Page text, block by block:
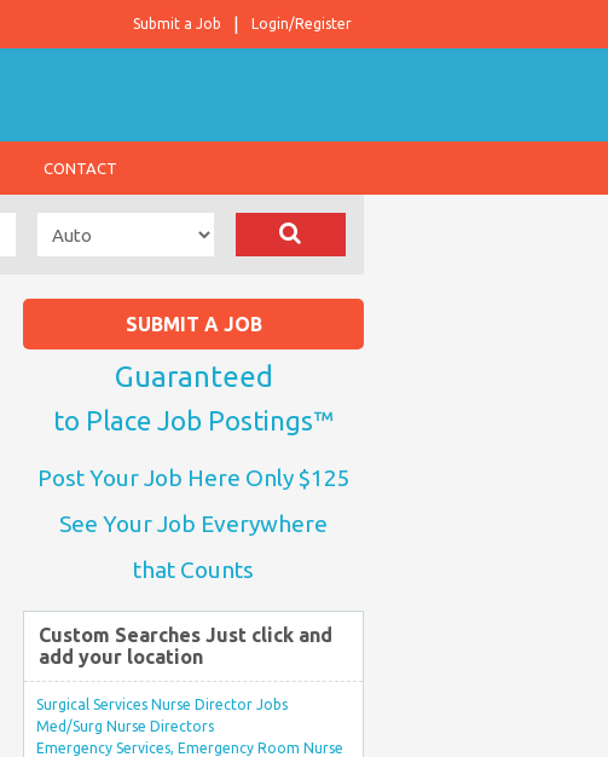
Login/Register
Submit a Job
CONTACT
SUBMIT A JOB
Guaranteed
to Place Job Postings™
Post Your Job Here Only $125
See Your Job Everywhere
that Counts
Custom Searches Just click and
add your location
Surgical Services Nurse Director Jobs
Med/Surg Nurse Directors
Emergency Services, Emergency Room Nurse